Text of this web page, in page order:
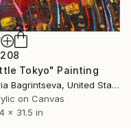
Tokyo" Painting
Daria Bagrintseva, United States
on Canvas
x 31.5 in